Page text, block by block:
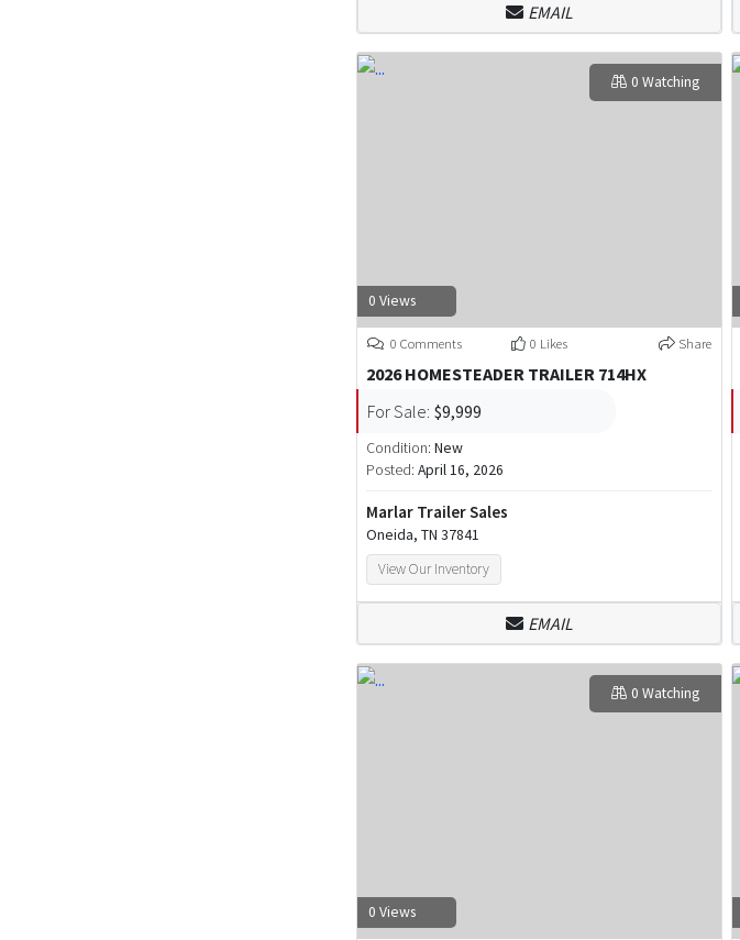
EMAIL
0 Views
0 Watching
0 Comments 0 Likes Share
2026 HOMESTEADER TRAILER 714HX
For Sale: $9,999
Condition: New
Posted: April 16, 2026
Marlar Trailer Sales
Oneida, TN 37841
View Our Inventory
EMAIL
0 Views
0 Watching